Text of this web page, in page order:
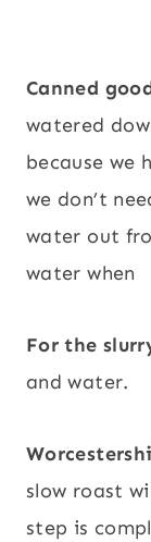
Canned
watered
because we
we don’t
water out
water when
For the
and water.
slow roast
step is